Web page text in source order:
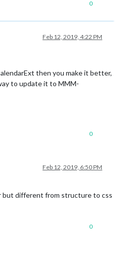
0
Feb 12, 2019, 4:22 PM
then you make it better,
to update it to MMM-
0
Feb 12, 2019, 6:50 PM
but different from structure to css
0